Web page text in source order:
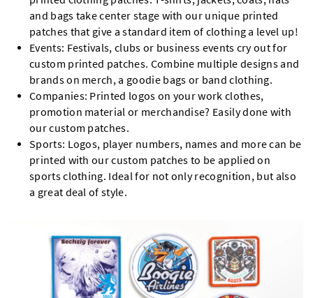
and bags take center stage with our unique printed
patches that give a standard item of clothing a level up!
Events: Festivals, clubs or business events cry out for
custom printed patches. Combine multiple designs and
brands on merch, a goodie bags or band clothing.
Companies: Printed logos on your work clothes,
promotion material or merchandise? Easily done with
our custom patches.
Sports: Logos, player numbers, names and more can be
printed with our custom patches to be applied on
sports clothing. Ideal for not only recognition, but also
a great deal of style.